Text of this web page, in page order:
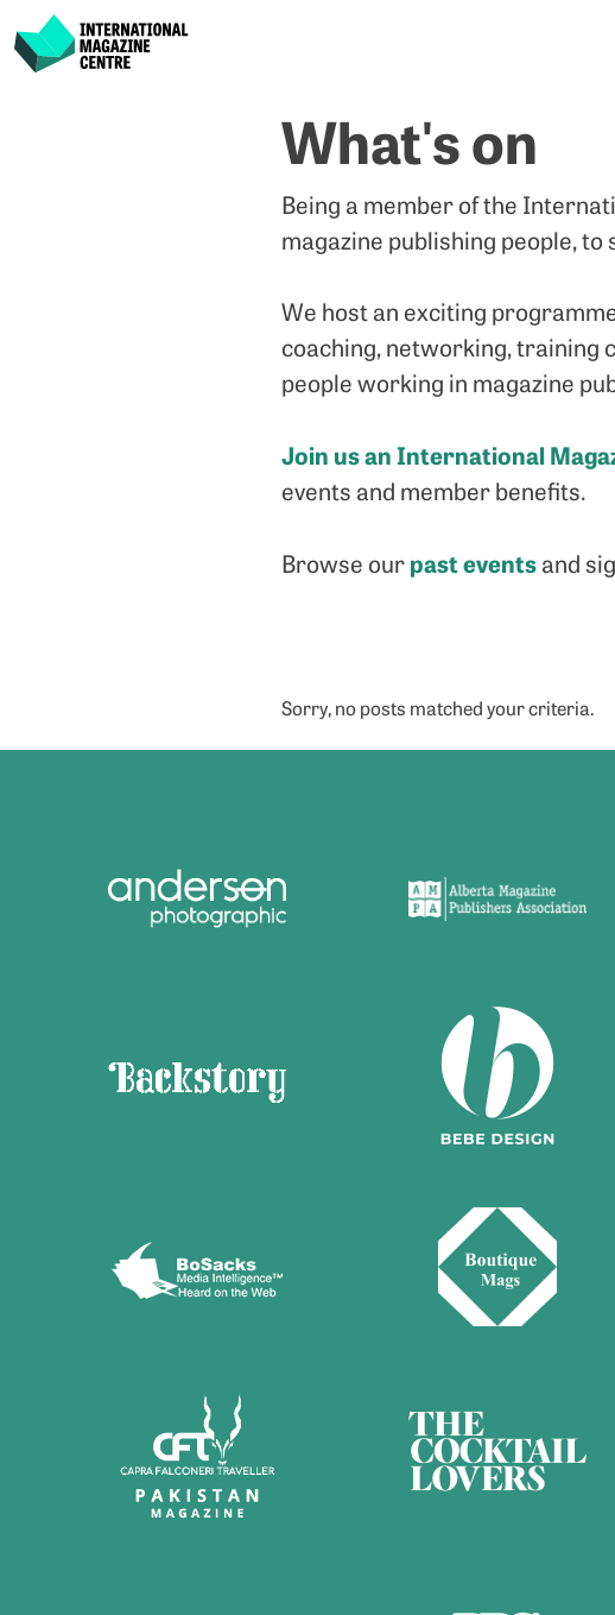
International Magazine Centre
What's on
Being a member of the
magazine publishing people,
We host an exciting
coaching, networking, training
people working in magazine
Join us an International
events and member benefits.
Browse ourpast eventsand
Sorry, no posts matched your criteria.